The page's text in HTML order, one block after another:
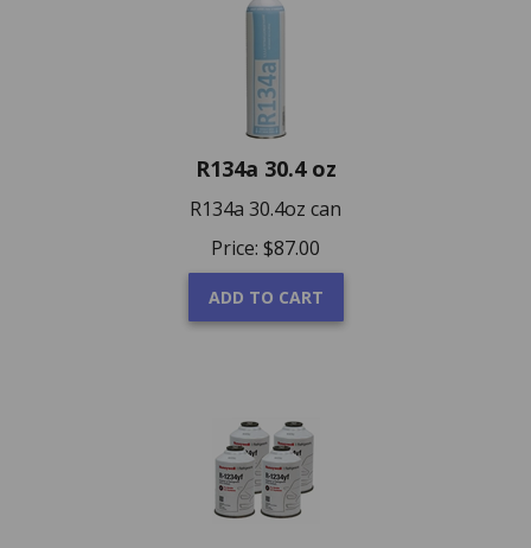
R134a 30.4 oz
R134a 30.4oz can
Price:
$87.00
ADD TO CART